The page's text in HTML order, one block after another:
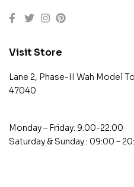
Visit Store
Lane 2, Phase-II Wah Model
47040
Monday – Friday: 9:00-22:00
Saturday & Sunday : 09:00 –